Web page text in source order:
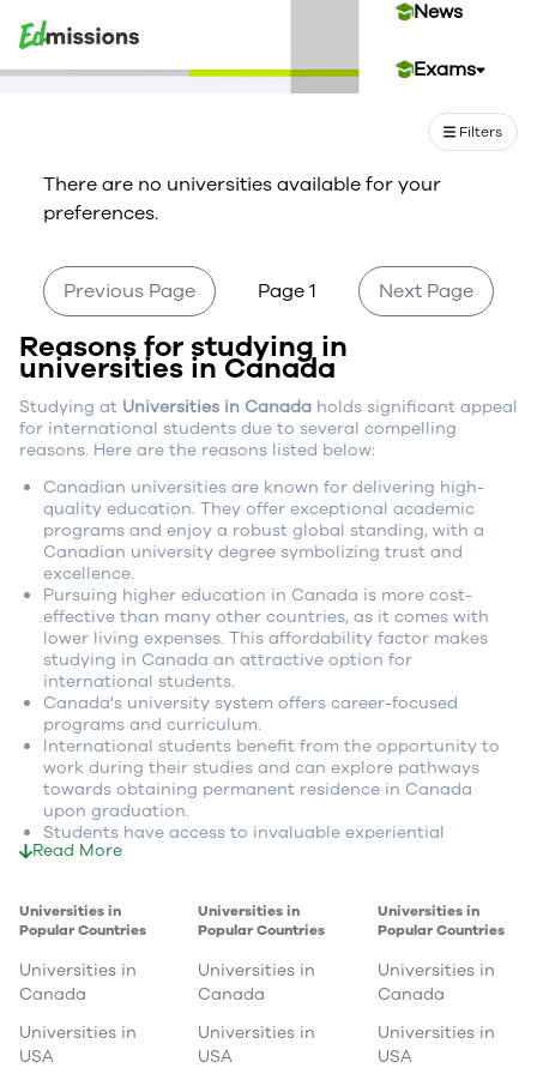
News
Exams
Events
Contact Us
Login
Filters
There are no universities available for your
preferences.
Previous Page Page 1 Next Page
Reasons for studying in
universities in Canada
Studying at Universities in Canada holds significant appeal
for international students due to several compelling
reasons. Here are the reasons listed below:
Canadian universities are known for delivering high-
quality education. They offer exceptional academic
programs and enjoy a robust global standing, with a
Canadian university degree symbolizing trust and
excellence.
Pursuing higher education in Canada is more cost-
effective than many other countries, as it comes with
lower living expenses. This affordability factor makes
studying in Canada an attractive option for
international students.
Canada's university system offers career-focused
programs and curriculum.
International students benefit from the opportunity to
work during their studies and can explore pathways
towards obtaining permanent residence in Canada
upon graduation.
Students have access to invaluable experiential
learning opportunities, such as co-op programs and
Canada's progressive government policies create a
favorable environment for international students,
offering enhanced prospects and support after
completing their studies.
Canadian universities foster a research-rich learning
environment that fosters the development of critical
thinking skills, preparing students for success in their
Read More
Universities in
Popular Countries
Universities in
Canada
Universities in
USA
Universities in
Popular Countries
Universities in
Canada
Universities in
USA
Universities in
Popular Countries
Universities in
Canada
Universities in
USA